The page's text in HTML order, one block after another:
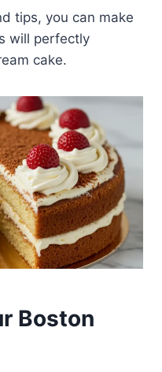
tips, you can make
will perfectly
cake.
Boston